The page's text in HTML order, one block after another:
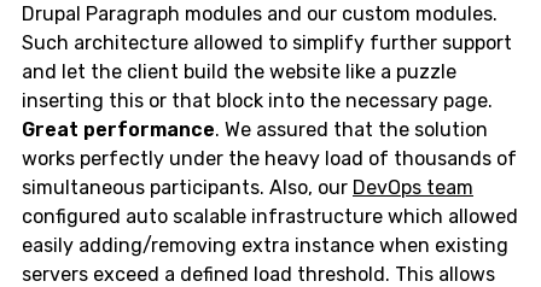
Drupal Paragraph modules and our custom modules.
Such architecture allowed to simplify further support
and let the client build the website like a puzzle
inserting this or that block into the necessary page.
Great performance. We assured that the solution
works perfectly under the heavy load of thousands of
simultaneous participants. Also, our DevOps team
configured auto scalable infrastructure which allowed
easily adding/removing extra instance when existing
servers exceed a defined load threshold. This allows